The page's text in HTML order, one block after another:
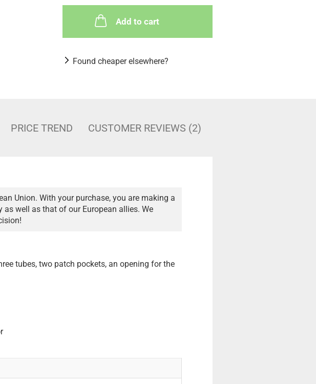
Add to cart
Found cheaper elsewhere?
PRICE TREND CUSTOMER REVIEWS (2)
Union. With your purchase, you are making a
well as that of our European allies. We
tubes, two patch pockets, an opening for the